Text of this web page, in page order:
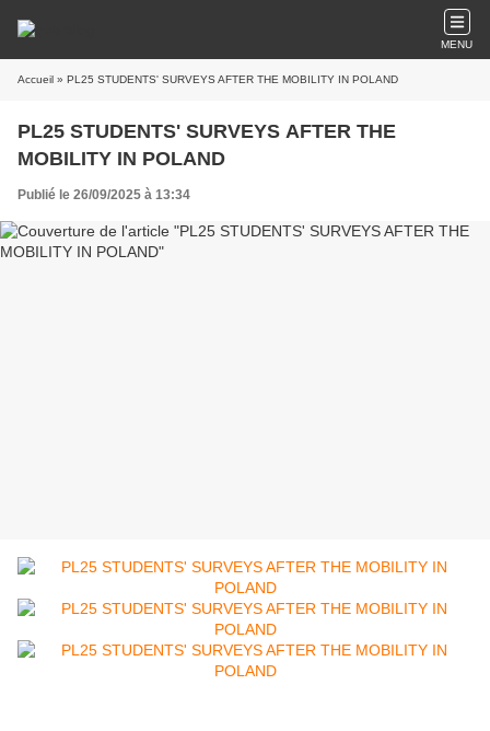
MENU
Accueil » PL25 STUDENTS' SURVEYS AFTER THE MOBILITY IN POLAND
PL25 STUDENTS' SURVEYS AFTER THE
MOBILITY IN POLAND
Publié le 26/09/2025 à 13:34